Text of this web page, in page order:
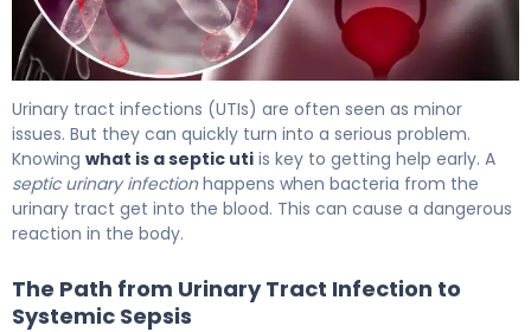
4 Critical Signs of Blood Infection From UTI 5
Urinary tract infections (UTIs) are often seen as minor
issues. But they can quickly turn into a serious problem.
Knowing what is a septic uti is key to getting help early. A
septic urinary infectionhappens when bacteria from the
urinary tract get into the blood. This can cause a dangerous
reaction in the body.
The Path from Urinary Tract Infection to
Systemic Sepsis